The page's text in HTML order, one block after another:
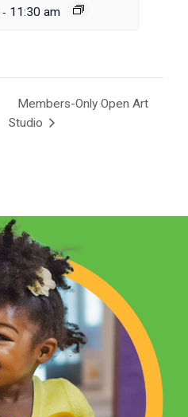
- 11:30 am
Members-Only Open Art
Studio